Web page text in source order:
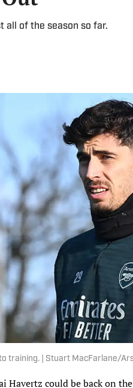
all of the season so far.
training. | Stuart MacFarlane/
Havertz could be back on